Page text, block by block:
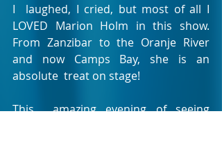
I  laughed, I cried, but most of all I
LOVED Marion Holm in this show.
From Zanzibar to the Oranje River
and now Camps Bay, she is an
absolute  treat on stage!
This  amazing evening of seeing